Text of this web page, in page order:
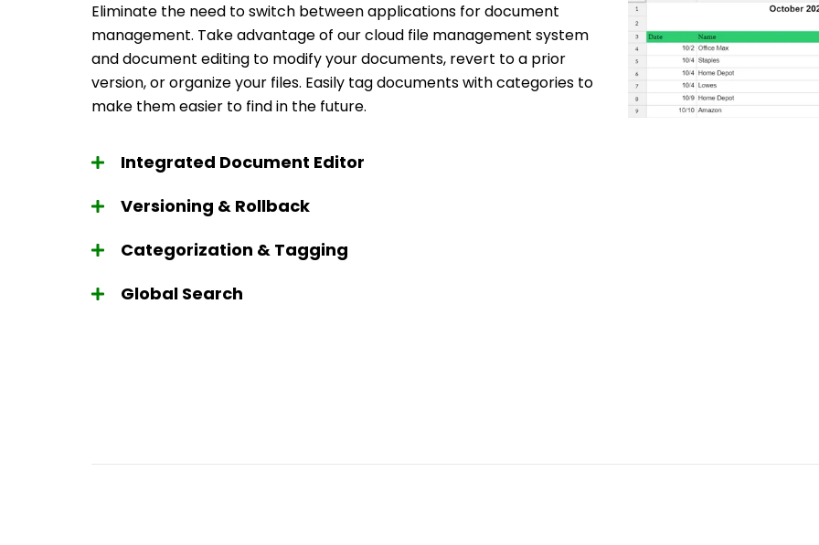
Eliminate the need to switch between applications for document
management. Take advantage of our cloud file management system
and document editing to modify your documents, revert to a prior
version, or organize your files. Easily tag documents with categories to
make them easier to find in the future.
Integrated Document Editor
Versioning & Rollback
Categorization & Tagging
Global Search